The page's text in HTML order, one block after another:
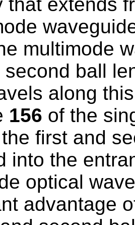
multimode
second ball
along
156 of the
first and
into the
optical
advantage